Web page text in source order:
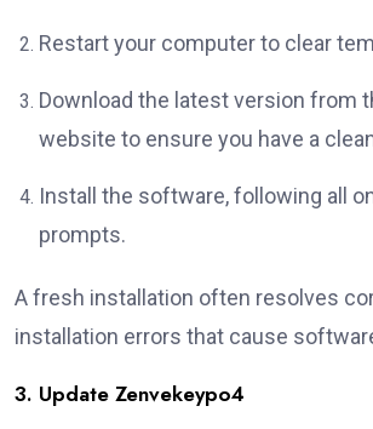
Restart your computer to clear
Download the latest version from
website to ensure you have a
Install the software, following all
prompts.
A fresh installation often resolves
installation errors that cause
3. Update Zenvekeypo4